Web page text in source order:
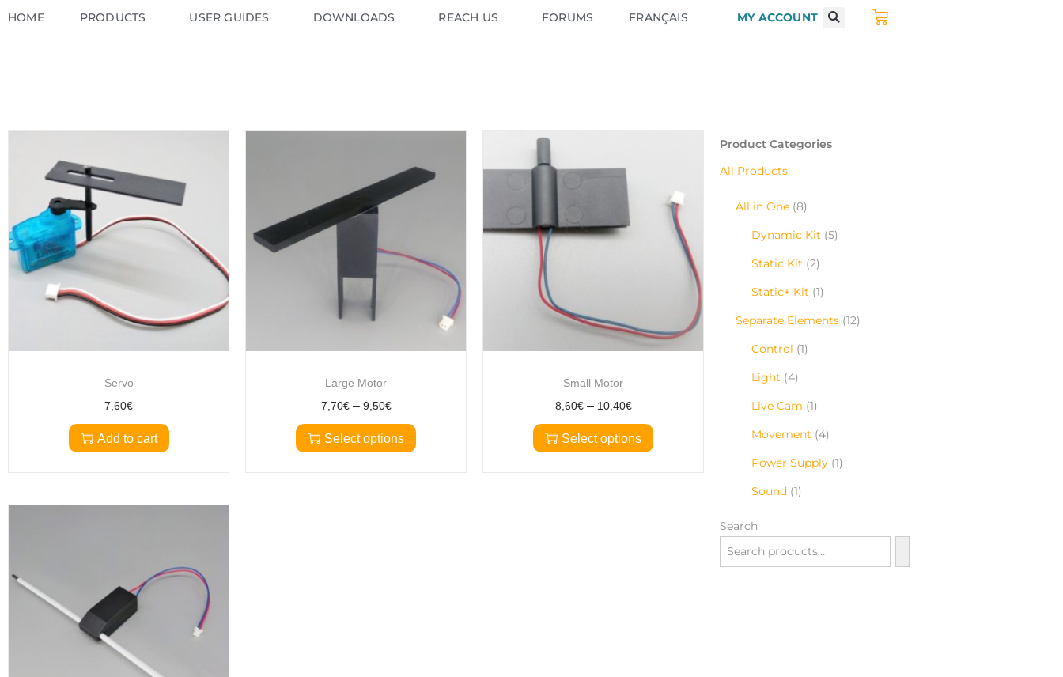
HOME PRODUCTS USER GUIDES DOWNLOADS REACH US FORUMS FRANÇAIS MY ACCOUNT
Servo
7,60€
Add to cart
Large Motor
7,70€ – 9,50€
Select options
Small Motor
8,60€ – 10,40€
Select options
Product Categories
All Products
All in One 8
Dynamic Kit 5
Static Kit 2
Static+ Kit 1
Separate Elements 12
Control 1
Light 4
Live Cam 1
Movement 4
Power Supply 1
Sound 1
Search